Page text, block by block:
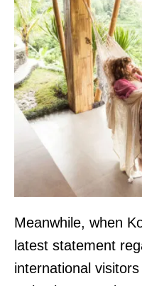
Meanwhile, when
latest statement
international